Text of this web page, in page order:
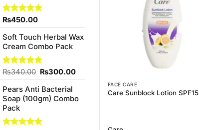
Rated5.00
₨450.00
Soft Touch Herbal Wax
Cream Combo Pack
Rated5.00
₨340.00 Original
was:
₨340.00.
₨300.00Current
₨300.00.
Pears Anti Bacterial
Soap (100gm) Combo
Pack
FACE CARE
Care Sunblock Lotion SPF15